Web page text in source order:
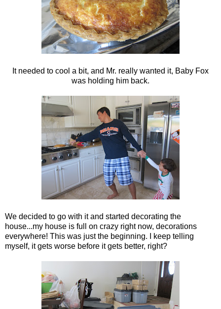
It needed to cool a bit, and Mr. really wanted it, Baby Fox
was holding him back.
We decided to go with it and started decorating the
house...my house is full on crazy right now, decorations
everywhere! This was just the beginning. I keep telling
myself, it gets worse before it gets better, right?